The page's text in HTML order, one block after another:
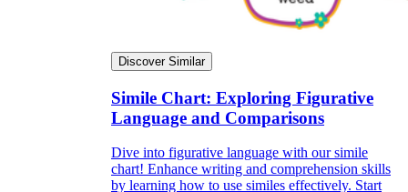
Discover Similar
Simile Chart: Exploring Figurative
Language and Comparisons
Dive into figurative language with our simile
chart! Enhance writing and comprehension skills
by learning how to use similes effectively. Start